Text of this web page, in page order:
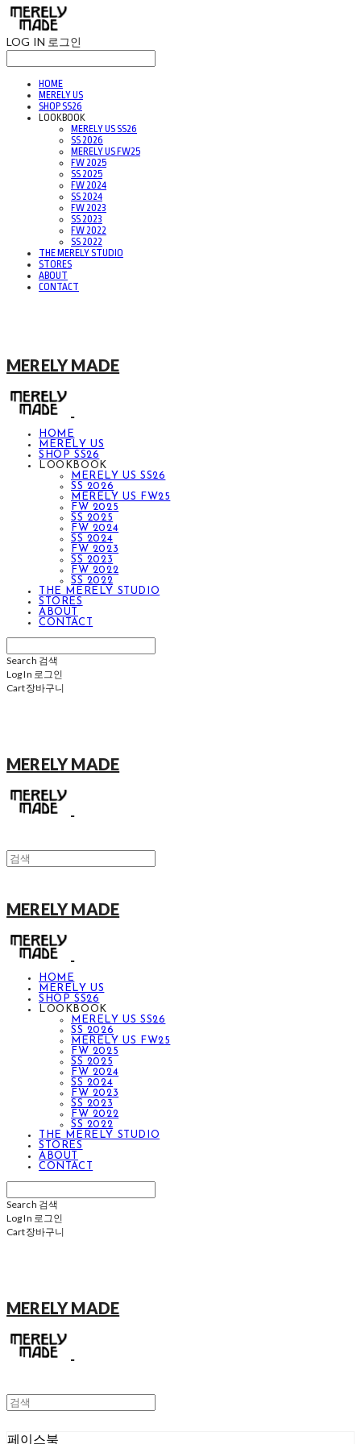
LOG IN 로그인
HOME
MERELY US
SHOP SS26
LOOKBOOK
MERELY US SS26
SS 2026
MERELY US FW25
FW 2025
SS 2025
FW 2024
SS 2024
FW 2023
SS 2023
FW 2022
SS 2022
THE MERELY STUDIO
STORES
ABOUT
CONTACT
MERELY MADE
HOME
MERELY US
SHOP SS26
LOOKBOOK
MERELY US SS26
SS 2026
MERELY US FW25
FW 2025
SS 2025
FW 2024
SS 2024
FW 2023
SS 2023
FW 2022
SS 2022
THE MERELY STUDIO
STORES
ABOUT
CONTACT
Search 검색
Log In 로그인
Cart장바구니
MERELY MADE
MERELY MADE
HOME
MERELY US
SHOP SS26
LOOKBOOK
MERELY US SS26
SS 2026
MERELY US FW25
FW 2025
SS 2025
FW 2024
SS 2024
FW 2023
SS 2023
FW 2022
SS 2022
THE MERELY STUDIO
STORES
ABOUT
CONTACT
Search 검색
Log In 로그인
Cart장바구니
MERELY MADE
페이스북